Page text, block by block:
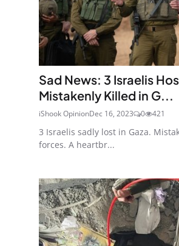
Sad News: 3 Israelis
Mistakenly Killed in G...
iShook OpinionDec 16, 2023 0 421
3 Israelis sadly lost in Gaza.
forces. A heartbr...